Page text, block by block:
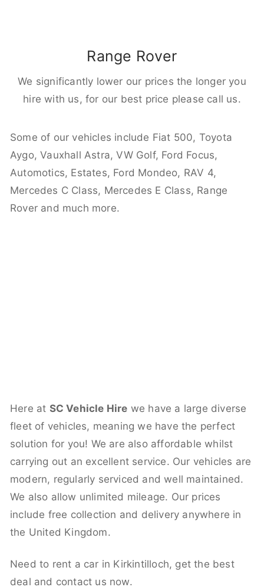
Range Rover
We significantly lower our prices the longer you
hire with us, for our best price please call us.
Some of our vehicles include Fiat 500, Toyota
Aygo, Vauxhall Astra, VW Golf, Ford Focus,
Automotics, Estates, Ford Mondeo, RAV 4,
Mercedes C Class, Mercedes E Class, Range
Rover and much more.
Here at SC Vehicle Hire we have a large diverse
fleet of vehicles, meaning we have the perfect
solution for you! We are also affordable whilst
carrying out an excellent service. Our vehicles are
modern, regularly serviced and well maintained.
We also allow unlimited mileage. Our prices
include free collection and delivery anywhere in
the United Kingdom.
Need to rent a car in Kirkintilloch, get the best
deal and contact us now.